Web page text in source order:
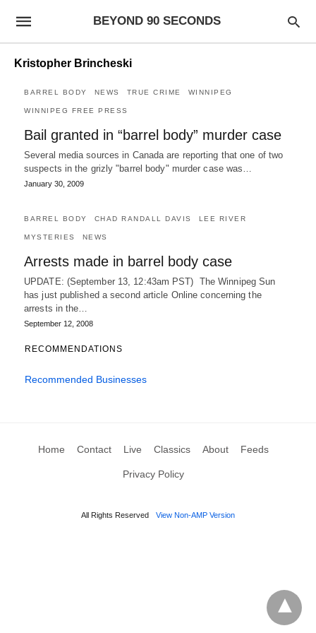
BEYOND 90 SECONDS
Kristopher Brincheski
BARREL BODY NEWS TRUE CRIME WINNIPEG
WINNIPEG FREE PRESS
Bail granted in “barrel body” murder case
Several media sources in Canada are reporting that one of two
suspects in the grizly "barrel body" murder case was…
January 30, 2009
BARREL BODY CHAD RANDALL DAVIS LEE RIVER
MYSTERIES NEWS
Arrests made in barrel body case
UPDATE: (September 13, 12:43am PST) The Winnipeg Sun
has just published a second article Online concerning the
arrests in the…
September 12, 2008
RECOMMENDATIONS
Recommended Businesses
Home Contact Live Classics About Feeds
Privacy Policy
All Rights Reserved View Non-AMP Version